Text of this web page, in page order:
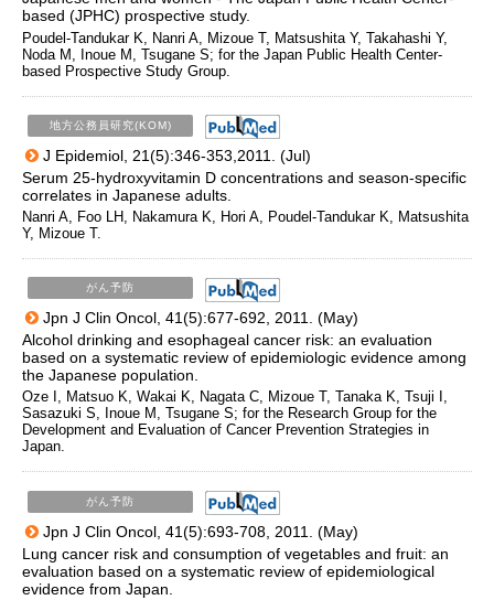
based (JPHC) prospective study.
Poudel-Tandukar K, Nanri A, Mizoue T, Matsushita Y, Takahashi Y,
Noda M, Inoue M, Tsugane S; for the Japan Public Health Center-
based Prospective Study Group.
地方公務員研究(KOM)
J Epidemiol, 21(5):346-353,2011. (Jul)
Serum 25-hydroxyvitamin D concentrations and season-specific
correlates in Japanese adults.
Nanri A, Foo LH, Nakamura K, Hori A, Poudel-Tandukar K, Matsushita
Y, Mizoue T.
がん予防
Jpn J Clin Oncol, 41(5):677-692, 2011. (May)
Alcohol drinking and esophageal cancer risk: an evaluation
based on a systematic review of epidemiologic evidence among
the Japanese population.
Oze I, Matsuo K, Wakai K, Nagata C, Mizoue T, Tanaka K, Tsuji I,
Sasazuki S, Inoue M, Tsugane S; for the Research Group for the
Development and Evaluation of Cancer Prevention Strategies in
Japan.
がん予防
Jpn J Clin Oncol, 41(5):693-708, 2011. (May)
Lung cancer risk and consumption of vegetables and fruit: an
evaluation based on a systematic review of epidemiological
evidence from Japan.